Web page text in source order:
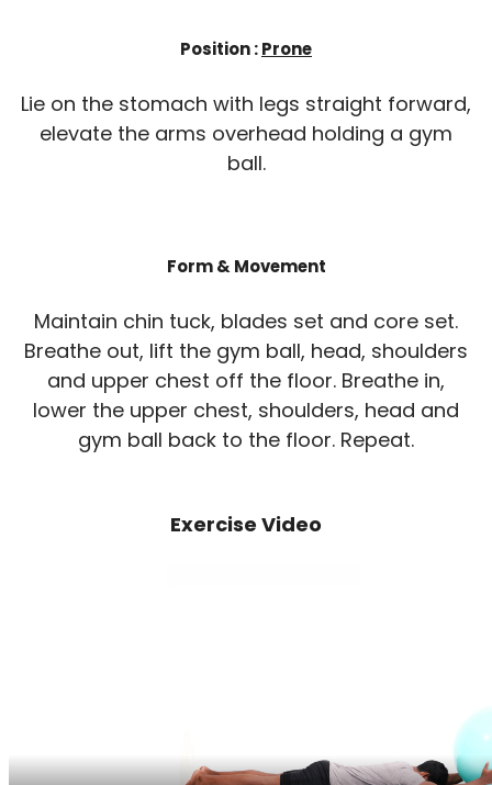
Position :Prone
Lie on the stomach with legs straight forward,
elevate the arms overhead holding a gym
ball.
Form & Movement
Maintain chin tuck, blades set and core set.
Breathe out, lift the gym ball, head, shoulders
and upper chest off the floor. Breathe in,
lower the upper chest, shoulders, head and
gym ball back to the floor. Repeat.
Exercise Video